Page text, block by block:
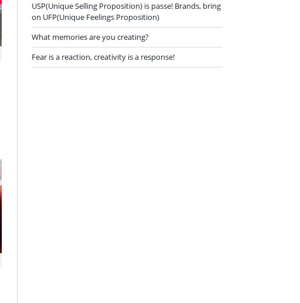
USP(Unique Selling Proposition) is passe! Brands, bring
on UFP(Unique Feelings Proposition)
What memories are you creating?
Fear is a reaction, creativity is a response!